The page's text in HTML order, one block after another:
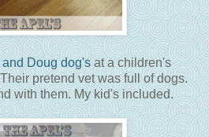
Doug dog's at a children's
pretend vet was full of dogs.
with them. My kid's included.